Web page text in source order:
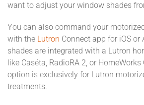
want to adjust your window shades
You can also command your
with the
Lutron Connect app for iOS or
shades are integrated with a Lutron
like Caséta, RadioRA 2, or
option is exclusively for Lutron
treatments.